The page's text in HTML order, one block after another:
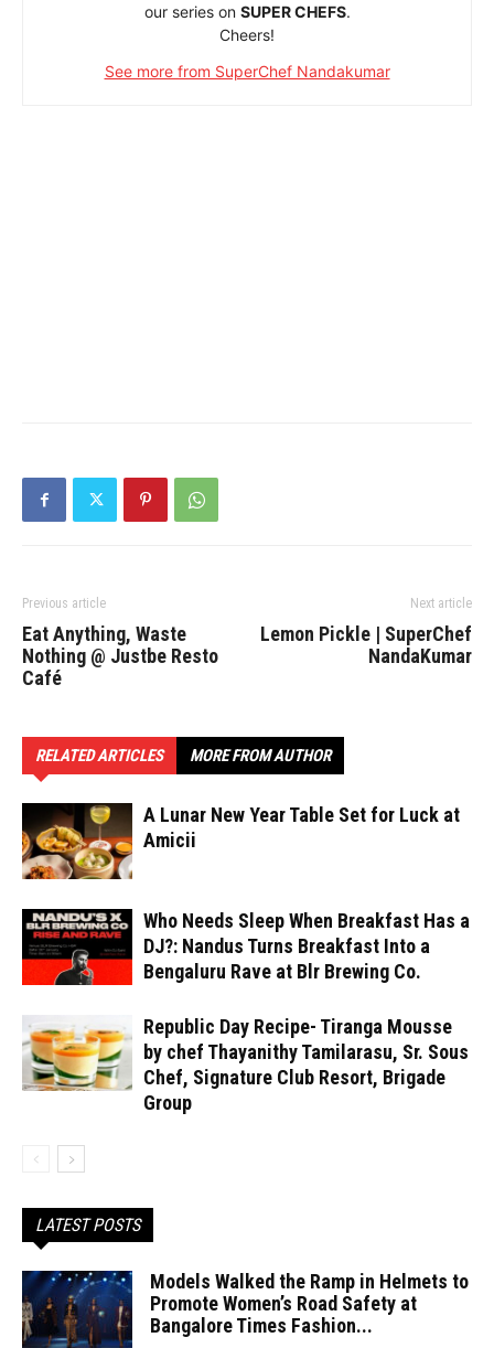
our series on SUPER CHEFS.
Cheers!
See more from SuperChef Nandakumar
Previous article
Eat Anything, Waste
Nothing @ Justbe Resto
Café
Next article
Lemon Pickle | SuperChef
NandaKumar
RELATED ARTICLES MORE FROM AUTHOR
A Lunar New Year Table Set for Luck at
Amicii
Who Needs Sleep When Breakfast Has a
DJ?: Nandus Turns Breakfast Into a
Bengaluru Rave at Blr Brewing Co.
Republic Day Recipe- Tiranga Mousse
by chef Thayanithy Tamilarasu, Sr. Sous
Chef, Signature Club Resort, Brigade
Group
LATEST POSTS
Models Walked the Ramp in Helmets to
Promote Women’s Road Safety at
Bangalore Times Fashion...